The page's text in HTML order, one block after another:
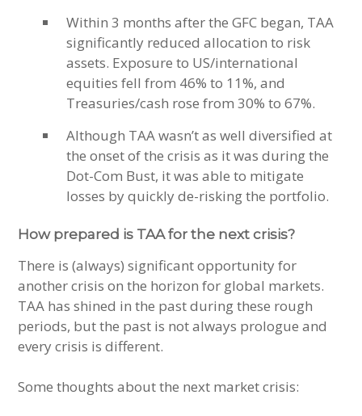
Within 3 months after the GFC began, TAA
significantly reduced allocation to risk
assets. Exposure to US/international
equities fell from 46% to 11%, and
Treasuries/cash rose from 30% to 67%.
Although TAA wasn’t as well diversified at
the onset of the crisis as it was during the
Dot-Com Bust, it was able to mitigate
losses by quickly de-risking the portfolio.
How prepared is TAA for the next crisis?
There is (always) significant opportunity for
another crisis on the horizon for global markets.
TAA has shined in the past during these rough
periods, but the past is not always prologue and
every crisis is different.
Some thoughts about the next market crisis: